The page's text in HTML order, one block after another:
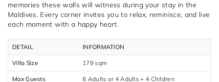
memories these walls will witness during your stay in the
Maldives. Every corner invites you to relax, reminisce, and live
each moment with a happy heart.
DETAIL INFORMATION
Villa Size 179 sqm
Max Guests 6 Adults or 4 Adults + 4 Children